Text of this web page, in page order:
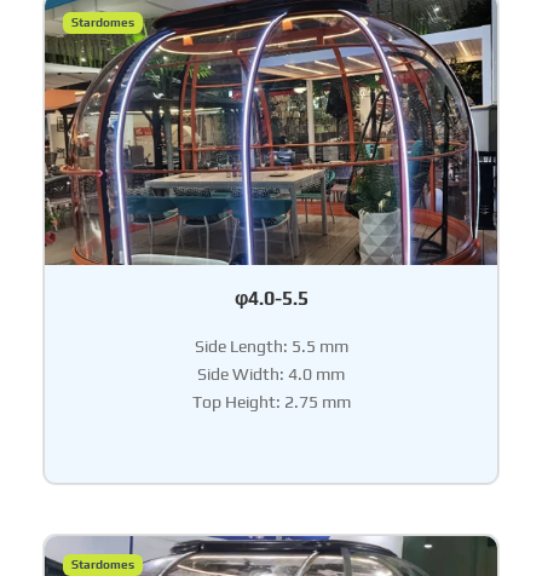
φ4.0-5.5
Side Length: 5.5 mm
Side Width: 4.0 mm
Top Height: 2.75 mm